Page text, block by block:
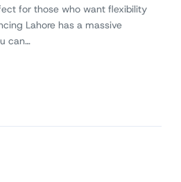
for those who want flexibility
Lahore has a massive
can…